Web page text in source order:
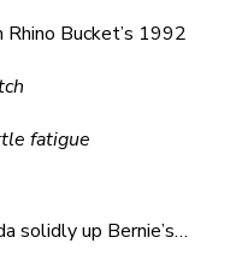
Bucket’s 1992
fatigue
solidly up Bernie’s…